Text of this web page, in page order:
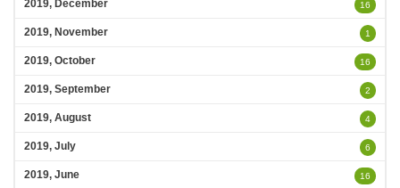
2019, December 16
2019, November 1
2019, October 16
2019, September 2
2019, August 4
2019, July 6
2019, June 16